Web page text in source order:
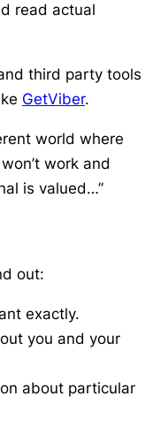
read actual
third party tools
GetViber.
world where
work and
is valued…”
out:
exactly.
you and your
about particular